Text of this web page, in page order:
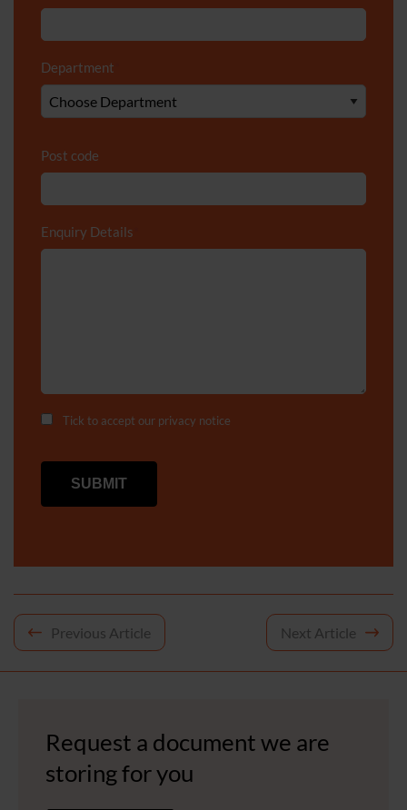
Department
Post code
Enquiry Details
Tick to accept our privacy notice
Post
Previous Article Next Article
Request a document we are
storing for you